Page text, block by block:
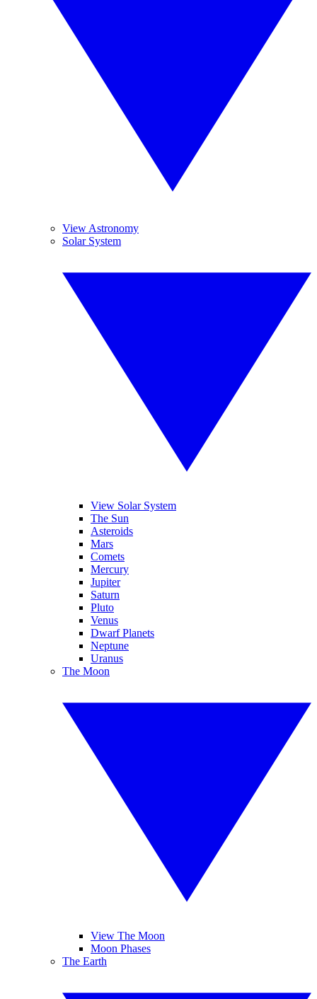
View Astronomy
Solar System
View Solar System
The Sun
Asteroids
Mars
Comets
Mercury
Jupiter
Saturn
Pluto
Venus
Dwarf Planets
Neptune
Uranus
The Moon
View The Moon
Moon Phases
The Earth